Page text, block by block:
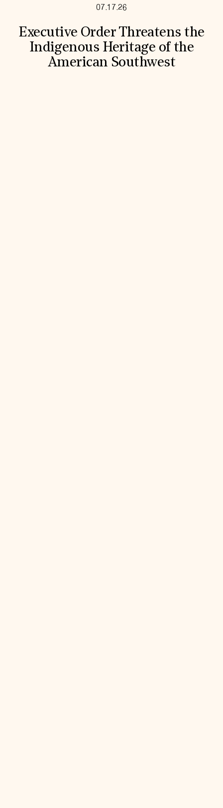
07.17.26
Executive Order Threatens the
Indigenous Heritage of the
American Southwest